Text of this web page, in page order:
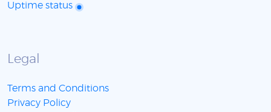
Uptime status
Legal
Terms and Conditions
Privacy Policy